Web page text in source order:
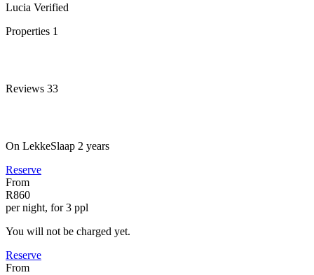
Lucia Verified
Properties 1
Reviews 33
On LekkeSlaap 2 years
Reserve
From
R860
per night, for 3 ppl
You will not be charged yet.
Reserve
From